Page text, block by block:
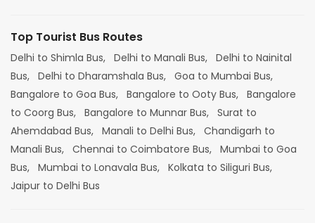
Top Tourist Bus Routes
Delhi to Shimla Bus, Delhi to Manali Bus, Delhi to Nainital
Bus, Delhi to Dharamshala Bus, Goa to Mumbai Bus,
Bangalore to Goa Bus, Bangalore to Ooty Bus, Bangalore
to Coorg Bus, Bangalore to Munnar Bus, Surat to
Ahemdabad Bus, Manali to Delhi Bus, Chandigarh to
Manali Bus, Chennai to Coimbatore Bus, Mumbai to Goa
Bus, Mumbai to Lonavala Bus, Kolkata to Siliguri Bus,
Jaipur to Delhi Bus